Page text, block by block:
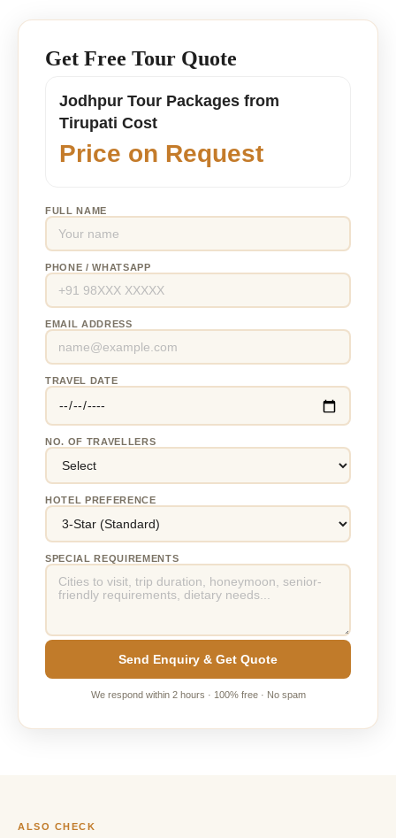
Get Free Tour Quote
Jodhpur Tour Packages from
Tirupati Cost
Price on Request
FULL NAME
PHONE / WHATSAPP
EMAIL ADDRESS
TRAVEL DATE
NO. OF TRAVELLERS
HOTEL PREFERENCE
SPECIAL REQUIREMENTS
Send Enquiry & Get Quote
We respond within 2 hours · 100% free · No spam
ALSO CHECK